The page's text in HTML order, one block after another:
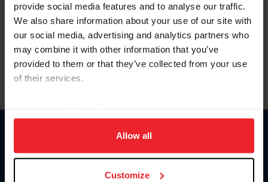
provide social media features and to analyse our traffic.
We also share information about your use of our site with
our social media, advertising and analytics partners who
may combine it with other information that you’ve
provided to them or that they’ve collected from your use
of their services.
on your device to enhance site navigation, to analyze site
usage, and improve member experience. Click
more information.
Allow all
Customize
Olvidé el nombre de usuario o la identificación de membresía
Olvidé/Cambiar contraseña
To read this page in English, click here.
Donate
USET